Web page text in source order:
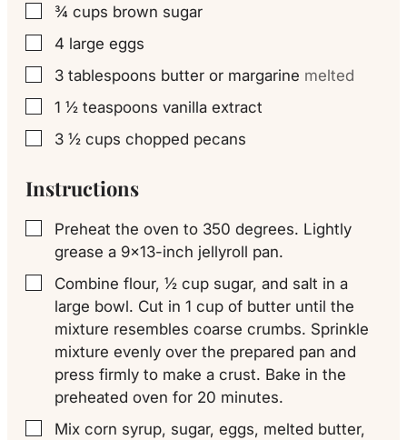
▢
¾ cups brown sugar
▢
4 large eggs
▢
3 tablespoons butter or margarine melted
▢
1 ½ teaspoons vanilla extract
▢
3 ½ cups chopped pecans
Instructions
▢
Preheat the oven to 350 degrees. Lightly
grease a 9×13-inch jellyroll pan.
▢
Combine flour, ½ cup sugar, and salt in a
large bowl. Cut in 1 cup of butter until the
mixture resembles coarse crumbs. Sprinkle
mixture evenly over the prepared pan and
press firmly to make a crust. Bake in the
preheated oven for 20 minutes.
▢
Mix corn syrup, sugar, eggs, melted butter,